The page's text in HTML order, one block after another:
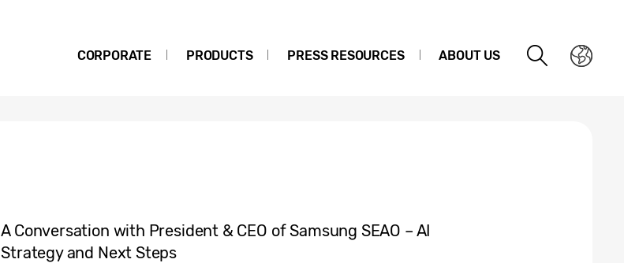
CORPORATE PRODUCTS PRESS RESOURCES ABOUT US
A Conversation with President & CEO of Samsung SEAO – AI
Strategy and Next Steps